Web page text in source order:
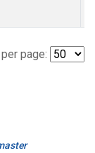
page: